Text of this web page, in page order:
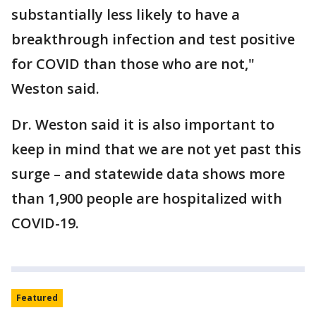
substantially less likely to have a
breakthrough infection and test positive
for COVID than those who are not,"
Weston said.
Dr. Weston said it is also important to
keep in mind that we are not yet past this
surge – and statewide data shows more
than 1,900 people are hospitalized with
COVID-19.
Featured